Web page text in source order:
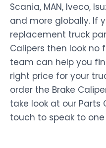
Scania, MAN, Iveco,
and more globally. If
replacement truck
Calipers then look no
team can help you
right price for your
order the Brake
take look at our
touch to speak to